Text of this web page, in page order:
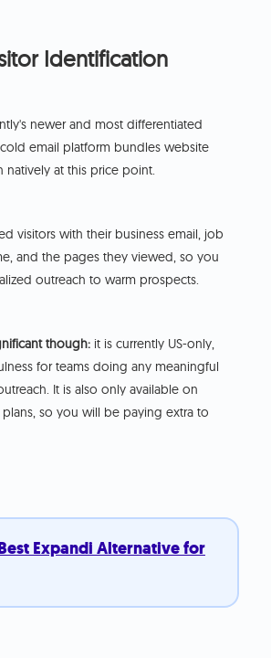
Identification
newer and most differentiated
email platform bundles website
natively at this price point.
visitors with their business email, job
and the pages they viewed, so you
outreach to warm prospects.
though: it is currently US-only,
for teams doing any meaningful
It is also only available on
so you will be paying extra to
Expandi Alternative for